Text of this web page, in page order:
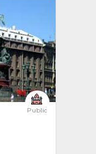
Public